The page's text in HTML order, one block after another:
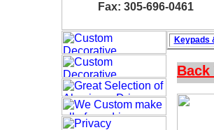
Fax: 305-696-0461
Back
Keypads